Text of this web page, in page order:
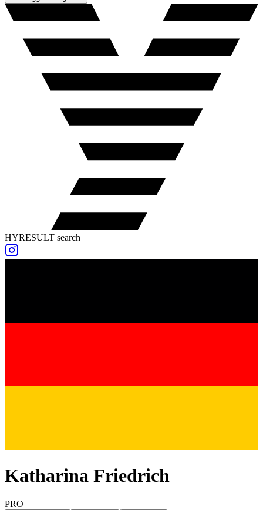
HYRESULT search
Katharina Friedrich
PRO